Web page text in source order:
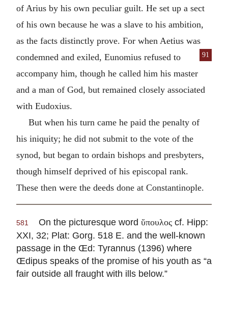
of Arius by his own peculiar guilt. He set up a sect
of his own because he was a slave to his ambition,
as the facts distinctly prove. For when Aetius was
condemned and exiled, Eunomius
91
refused to
accompany him, though he called him his master
and a man of God, but remained closely associated
with Eudoxius.
But when his turn came he paid the penalty of
his iniquity; he did not submit to the vote of the
synod, but began to ordain bishops and presbyters,
though himself deprived of his episcopal rank.
These then were the deeds done at Constantinople.
581 On the picturesque word ὕπουλος cf. Hipp:
XXI, 32; Plat: Gorg. 518 E. and the well-known
passage in the Œd: Tyrannus (1396) where
Œdipus speaks of the promise of his youth as “a
fair outside all fraught with ills below.”